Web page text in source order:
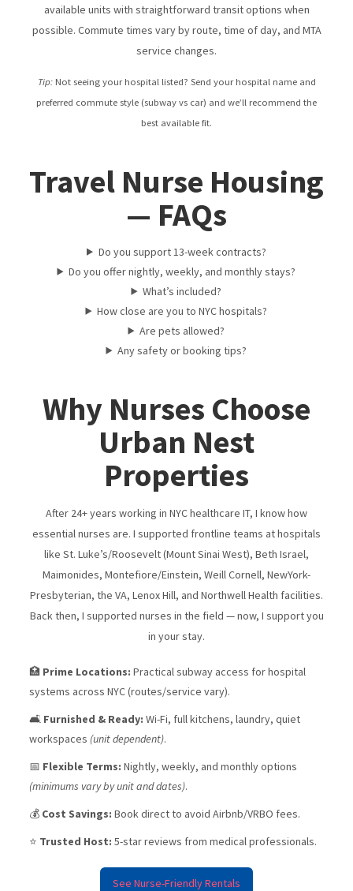
available units with straightforward transit options when
possible. Commute times vary by route, time of day, and MTA
service changes.
Tip:Not seeing your hospital listed? Send your hospital name and
preferred commute style (subway vs car) and we’ll recommend the
best available fit.
Travel Nurse Housing
— FAQs
Do you support 13-week contracts?
Do you offer nightly, weekly, and monthly stays?
What’s included?
How close are you to NYC hospitals?
Are pets allowed?
Any safety or booking tips?
Why Nurses Choose
Urban Nest
Properties
After 24+ years working in NYC healthcare IT, I know how
essential nurses are. I supported frontline teams at hospitals
like St. Luke’s/​Roosevelt (Mount Sinai West), Beth Israel,
Maimonides, Montefiore/​Einstein, Weill Cornell, NewYork-
Presbyterian, the VA, Lenox Hill, and Northwell Health facilities.
Back then, I supported nurses in the field — now, I support you
in your stay.
🏥 Prime Locations: Practical subway access for hospital
systems across NYC (routes/service vary).
🛋️ Furnished & Ready: Wi-Fi, full kitchens, laundry, quiet
workspaces (unit dependent).
📅 Flexible Terms: Nightly, weekly, and monthly options
(minimums vary by unit and dates).
💰 Cost Savings: Book direct to avoid Airbnb/VRBO fees.
⭐ Trusted Host: 5-star reviews from medical professionals.
See Nurse-Friendly Rentals